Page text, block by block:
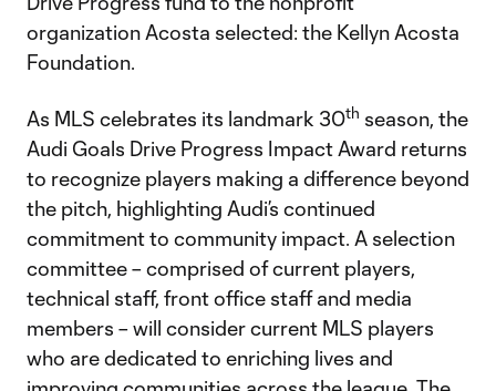
organization Acosta selected: the Kellyn Acosta
Foundation.
As MLS celebrates its landmark 30th season, the
Audi Goals Drive Progress Impact Award returns
to recognize players making a difference beyond
the pitch, highlighting Audi’s continued
commitment to community impact. A selection
committee – comprised of current players,
technical staff, front office staff and media
members – will consider current MLS players
who are dedicated to enriching lives and